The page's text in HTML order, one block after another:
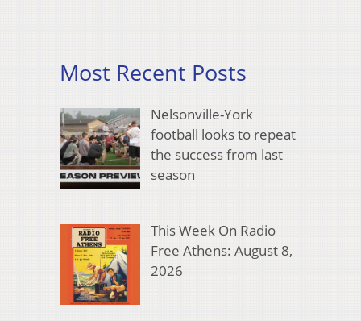
Most Recent Posts
Nelsonville-York
football looks to repeat
the success from last
season
This Week On Radio
Free Athens: August 8,
2026